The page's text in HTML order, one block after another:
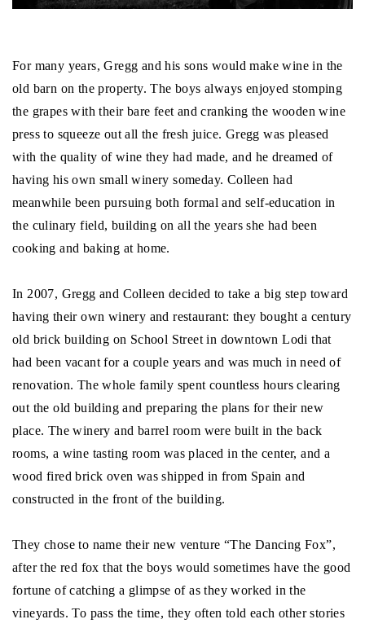
For many years, Gregg and his sons would make wine in the
old barn on the property. The boys always enjoyed stomping
the grapes with their bare feet and cranking the wooden wine
press to squeeze out all the fresh juice. Gregg was pleased
with the quality of wine they had made, and he dreamed of
having his own small winery someday. Colleen had
meanwhile been pursuing both formal and self-education in
the culinary field, building on all the years she had been
cooking and baking at home.
In 2007, Gregg and Colleen decided to take a big step toward
having their own winery and restaurant: they bought a century
old brick building on School Street in downtown Lodi that
had been vacant for a couple years and was much in need of
renovation. The whole family spent countless hours clearing
out the old building and preparing the plans for their new
place. The winery and barrel room were built in the back
rooms, a wine tasting room was placed in the center, and a
wood fired brick oven was shipped in from Spain and
constructed in the front of the building.
They chose to name their new venture “The Dancing Fox”,
after the red fox that the boys would sometimes have the good
fortune of catching a glimpse of as they worked in the
vineyards. To pass the time, they often told each other stories